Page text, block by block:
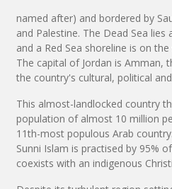
named after) and bordered by
and Palestine. The Dead Sea
and a Red Sea shoreline is on
The capital of Jordan is Amman,
the country's cultural, political
This almost-landlocked country
population of almost 10 million
11th-most populous Arab
Sunni Islam is practised by 95%
coexists with an indigenous